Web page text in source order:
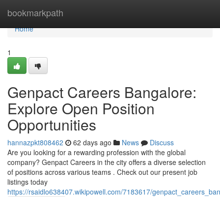
bookmarkpath
Home
Home
1
Genpact Careers Bangalore:
Explore Open Position
Opportunities
hannazpkt808462 62 days ago News
Discuss
Are you looking for a rewarding profession with the global
company? Genpact Careers in the city offers a diverse selection
of positions across various teams . Check out our present job
listings today
https://rsaidlo638407.wikipowell.com/7183617/